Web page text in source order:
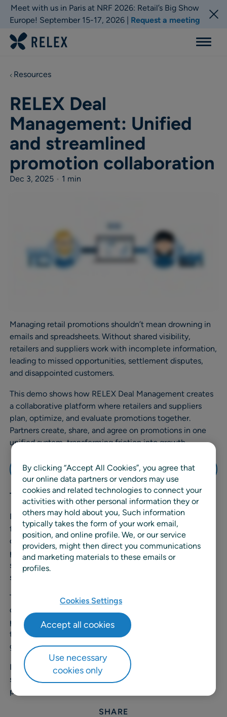
Meet with us in Paris at NRF 2026: Retail’s Big Show
Europe! September 15-17, 2026 | Request a meeting
Menu
Resources
RELEX Deal
Management: Unified
and streamlined
promotion collaboration
Dec 3, 2025 • 1 min
Managing retail promotions shouldn’t mean drowning in
emails and spreadsheets. Without shared visibility,
retailers and suppliers work with incomplete information,
leading to missed opportunities, settlement disputes,
and disappointed customers.
This demo shows how RELEX Deal Management creates
a collaborative platform where retailers and suppliers
plan, optimize, and evaluate promotions together.
Partners create, share, and agree on promotions in one
unified system, transforming friction into growth.
Watch the demo
Transcript
Retail promotions are a partnership, with suppliers
funding over seventy percent of them. Yet for many
companies, managing these partnerships is still a
painfully manual process, leaving staff buried in emails,
spreadsheets, and disconnected meetings without
shared visibility.
That’s where RELEX Deal Management comes in, a
collaborative platform that helps retailers and suppliers
plan, optimize, and evaluate promotions together,
transforming partnership friction into partnership
growth.
In this short demo, we’ll share how RELEX is providing
seamless alignment between retailers and suppliers for
promotions.
SHARE
By clicking “Accept All Cookies”, you agree that
our online data partners or vendors may use
cookies and related technologies to connect your
activities with other personal information they or
others may hold about you, Such information
typically takes the form of your work email,
position, and online profile. We, or our service
providers, might then direct you communications
and marketing materials to these emails or
profiles.
Cookies Settings
Use necessary
cookies only
Accept all cookies